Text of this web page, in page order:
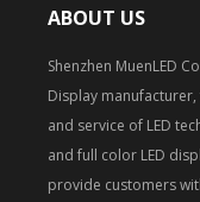
ABOUT US
Shenzhen MuenLED
Display
and service of LED
and full color LED
provide customers